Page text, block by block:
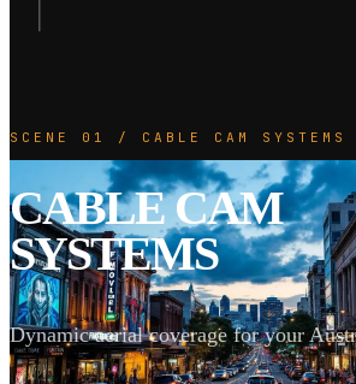
SCENE 01 / CABLE CAM SYSTEMS
CABLE CAM
SYSTEMS
Dynamic aerial coverage for your